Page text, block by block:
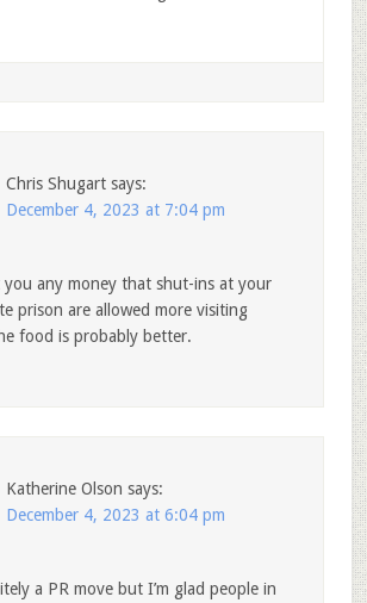
Chris Shugart says:
December 4, 2023 at 7:04 pm
you any money that shut-ins at your
prison are allowed more visiting
food is probably better.
Katherine Olson says:
December 4, 2023 at 6:04 pm
a PR move but I’m glad people in